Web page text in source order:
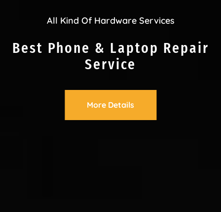
All Kind Of Hardware Services
Best Phone & Laptop Repair
Service
More Details